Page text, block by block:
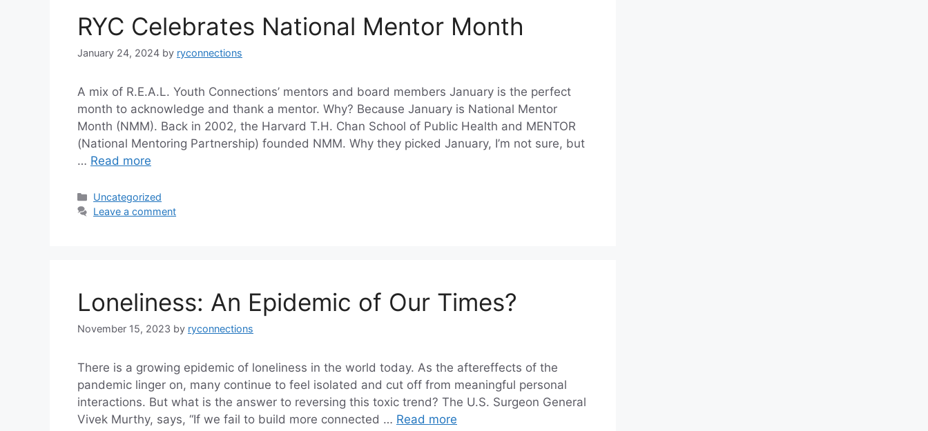
RYC Celebrates National Mentor Month
January 24, 2024 by ryconnections
A mix of R.E.A.L. Youth Connections’ mentors and board members January is the perfect
month to acknowledge and thank a mentor. Why? Because January is National Mentor
Month (NMM). Back in 2002, the Harvard T.H. Chan School of Public Health and MENTOR
(National Mentoring Partnership) founded NMM. Why they picked January, I’m not sure, but
… Read more
Categories
Uncategorized
Leave a comment
Loneliness: An Epidemic of Our Times?
November 15, 2023 by ryconnections
There is a growing epidemic of loneliness in the world today. As the aftereffects of the
pandemic linger on, many continue to feel isolated and cut off from meaningful personal
interactions. But what is the answer to reversing this toxic trend? The U.S. Surgeon General
Vivek Murthy, says, “If we fail to build more connected … Read more